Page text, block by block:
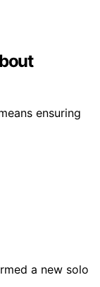
ensuring
a new solo